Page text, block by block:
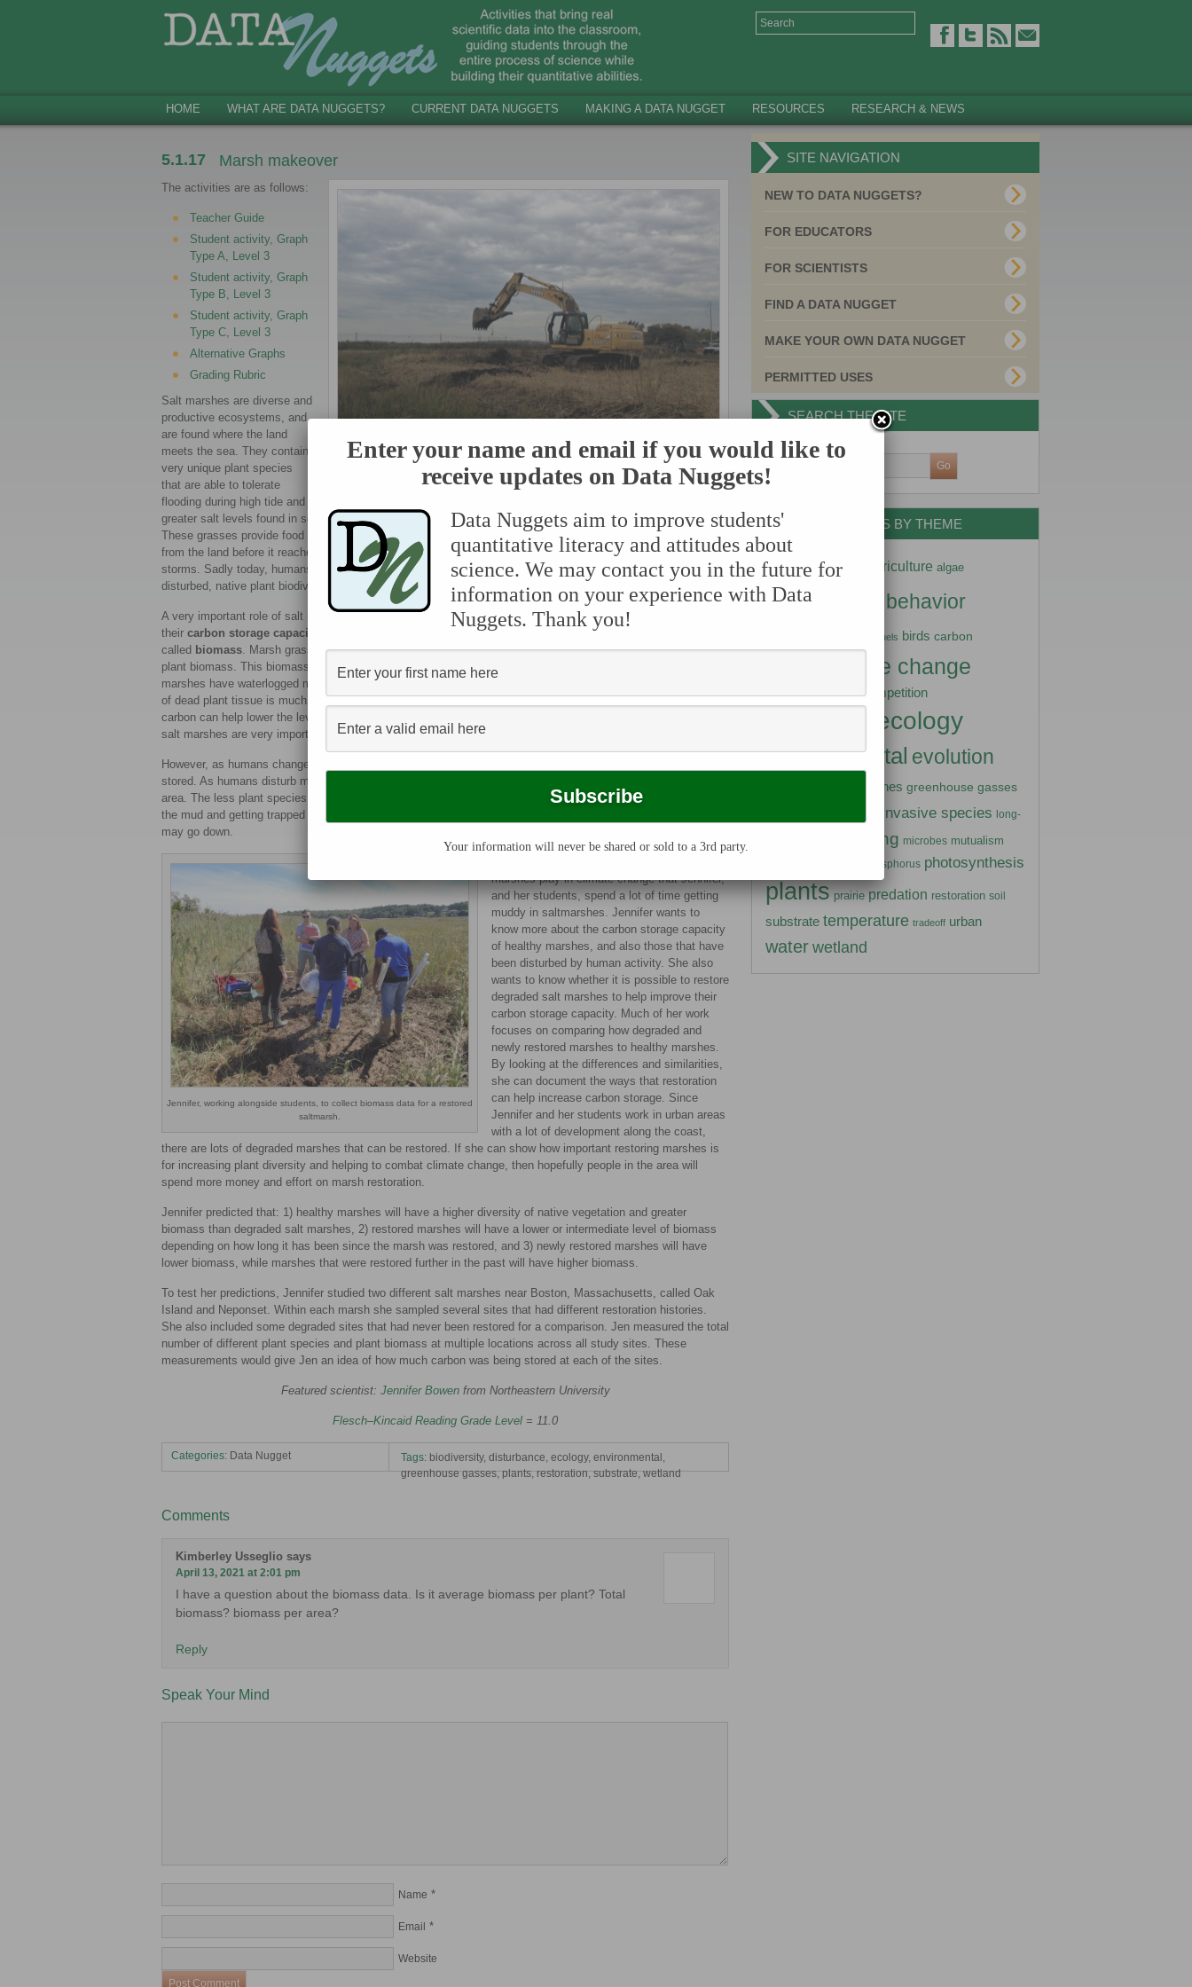
HOME WHAT ARE DATA NUGGETS? CURRENT DATA NUGGETS MAKING A DATA NUGGET RESOURCES RESEARCH & NEWS
5.1.17 Marsh makeover
A saltmarsh near Boston, MA being restored after it was degraded by human activity.
The activities are as follows:
Teacher Guide
Student activity, Graph
Type A, Level 3
Student activity, Graph
Type B, Level 3
Student activity, Graph
Type C, Level 3
Alternative Graphs
Grading Rubric
Salt marshes are diverse and
productive ecosystems, and
are found where the land
meets the sea. They contain
very unique plant species
that are able to tolerate
flooding during high tide and
greater salt levels found in seawater. Healthy salt marshes are filled with many species of native grasses.
These grasses provide food and nesting grounds for lots of important animals. They also help remove pollution
from the land before it reaches the sea. The grass roots protect the shoreline from erosion during powerful
storms. Sadly today, humans have disturbed most of the salt marshes around the world. As salt marshes are
disturbed, native plant biodiversity, and the services that marshes provide to us, are lost.
A very important role of salt marshes is that they are able to store carbon, and the amount they store is called
their carbon storage capacity
. Carbon is stored in marshes in the form of both dead and living plant tissue,
called biomass . Marsh grasses photosynthesize, taking carbon dioxide out of the atmosphere and storing it in
plant biomass. This biomass then falls into the mud and the carbon is stored there for a very long time. Salt
marshes have waterlogged muddy soils that are low in oxygen. Because of the lack of oxygen, decomposition
of dead plant tissue is much slower than it is in land habitats where oxygen is plentiful. All of this stored
carbon can help lower the levels of carbon dioxide in our atmosphere. This means that healthy and diverse
salt marshes are very important to help fight climate change.
However, as humans change the health of salt marshes, we may also change the amount of carbon being
stored. As humans disturb marshes, they may lower the biodiversity and fewer plant species can grow in the
area. The less plant species growing in the marsh, the less biomass there will be. Without biomass falling into
the mud and getting trapped where there is little oxygen, the carbon storage capacity of disturbed marshes
may go down.
Jennifer, working alongside students, to collect biomass data for a restored
saltmarsh.
marshes play in climate change that Jennifer,
and her students, spend a lot of time getting
muddy in saltmarshes. Jennifer wants to
know more about the carbon storage capacity
of healthy marshes, and also those that have
been disturbed by human activity. She also
wants to know whether it is possible to restore
degraded salt marshes to help improve their
carbon storage capacity. Much of her work
focuses on comparing how degraded and
newly restored marshes to healthy marshes.
By looking at the differences and similarities,
she can document the ways that restoration
can help increase carbon storage. Since
Jennifer and her students work in urban areas
with a lot of development along the coast,
there are lots of degraded marshes that can be restored. If she can show how important restoring marshes is
for increasing plant diversity and helping to combat climate change, then hopefully people in the area will
spend more money and effort on marsh restoration.
Jennifer predicted that: 1) healthy marshes will have a higher diversity of native vegetation and greater
biomass than degraded salt marshes, 2) restored marshes will have a lower or intermediate level of biomass
depending on how long it has been since the marsh was restored, and 3) newly restored marshes will have
lower biomass, while marshes that were restored further in the past will have higher biomass.
To test her predictions, Jennifer studied two different salt marshes near Boston, Massachusetts, called Oak
Island and Neponset. Within each marsh she sampled several sites that had different restoration histories.
She also included some degraded sites that had never been restored for a comparison. Jen measured the total
number of different plant species and plant biomass at multiple locations across all study sites. These
measurements would give Jen an idea of how much carbon was being stored at each of the sites.
Featured scientist: Jennifer Bowenfrom Northeastern University
Flesch–Kincaid Reading Grade Level = 11.0
Categories: Data Nugget Tags: biodiversity,disturbance ,ecology,environmental
greenhouse gasses,plants,restoration,substrate,wetland
Comments
Kimberley Usseglio says
April 13, 2021 at 2:01 pm
I have a question about the biomass data. Is it average biomass per plant? Total
biomass? biomass per area?
Reply
Speak Your Mind
Name *
Email *
Website
SITE NAVIGATION
NEW TO DATA NUGGETS?
FOR EDUCATORS
FOR SCIENTISTS
FIND A DATA NUGGET
MAKE YOUR OWN DATA NUGGET
PERMITTED USES
SEARCH THE SITE
DATA NUGGETS BY THEME
adaptation agriculture algae
animals behavior
biofuels birds carbon
climate change
community science competition
ecology
environmental evolution
genes greenhouse gasses
invasive species long-
mating microbes mutualism
phosphorus photosynthesis
plants prairie predation restoration soil
substrate temperature tradeoff urban
water wetland
Enter your name and email if you would like to
receive updates on Data Nuggets!
Data Nuggets aim to improve students'
quantitative literacy and attitudes about
science. We may contact you in the future for
information on your experience with Data
Nuggets. Thank you!
Your information will never be shared or sold to a 3rd party.